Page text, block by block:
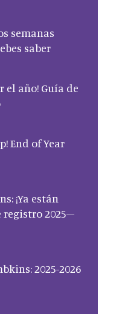
semanas
saber
el año! Guía de
End of Year
¡Ya están
registro 2025–
2025-2026